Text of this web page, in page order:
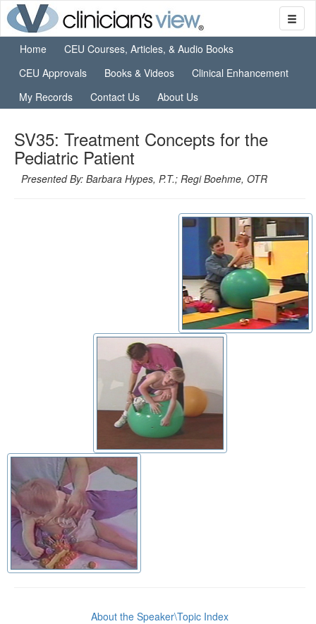
Home
CEU Courses, Articles, & Audio Books
CEU Approvals
Books & Videos
Clinical Enhancement
My Records
Contact Us About Us
SV35: Treatment Concepts for the
Pediatric Patient
Presented By: Barbara Hypes, P.T.; Regi Boehme, OTR
About the Speaker\Topic Index